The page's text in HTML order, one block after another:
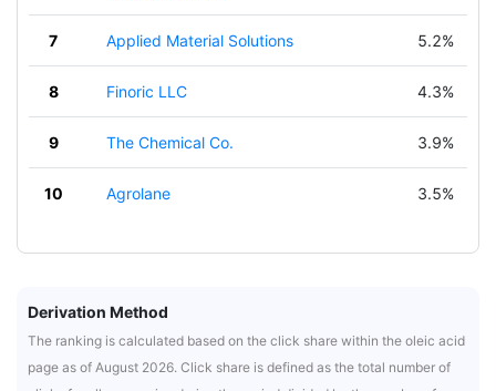
7 Applied Material Solutions 5.2%
8 Finoric LLC 4.3%
9 The Chemical Co. 3.9%
10 Agrolane 3.5%
Derivation Method
The ranking is calculated based on the click share within the oleic acid
page as of August 2026. Click share is defined as the total number of